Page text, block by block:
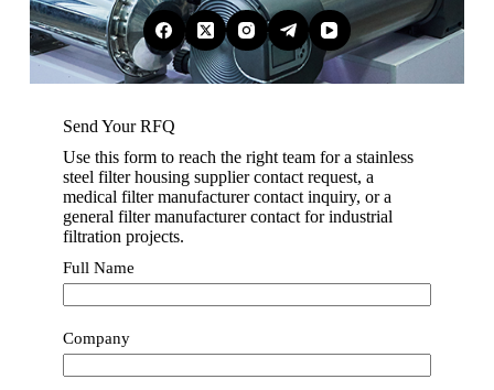
Send Your RFQ
Use this form to reach the right team for a stainless
steel filter housing supplier contact request, a
medical filter manufacturer contact inquiry, or a
general filter manufacturer contact for industrial
filtration projects.
Full Name
Company